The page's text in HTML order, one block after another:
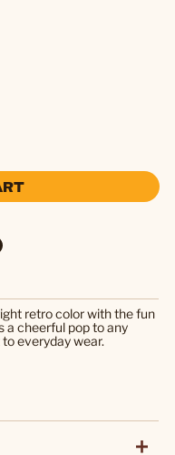
retro color with the fun
a cheerful pop to any
everyday wear.